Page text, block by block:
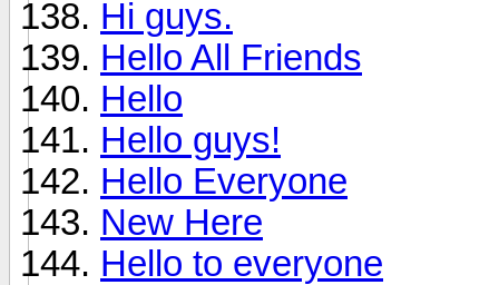
Hi guys.
Hello All Friends
Hello
Hello guys!
Hello Everyone
New Here
Hello to everyone